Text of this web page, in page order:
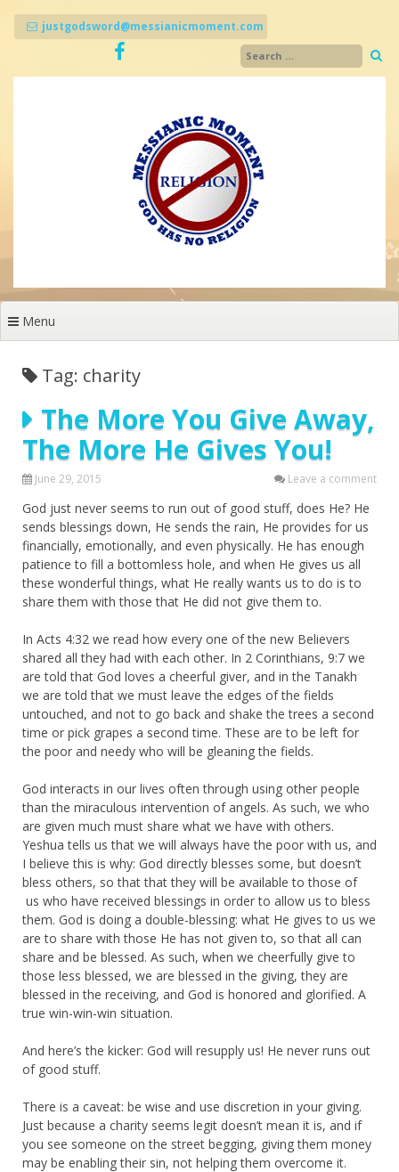
justgodsword@messianicmoment.com
Menu
Tag: charity
The More You Give Away,
The More He Gives You!
June 29, 2015 Leave a comment
God just never seems to run out of good stuff, does He? He
sends blessings down, He sends the rain, He provides for us
financially, emotionally, and even physically. He has enough
patience to fill a bottomless hole, and when He gives us all
these wonderful things, what He really wants us to do is to
share them with those that He did not give them to.
In Acts 4:32 we read how every one of the new Believers
shared all they had with each other. In 2 Corinthians, 9:7 we
are told that God loves a cheerful giver, and in the Tanakh
we are told that we must leave the edges of the fields
untouched, and not to go back and shake the trees a second
time or pick grapes a second time. These are to be left for
the poor and needy who will be gleaning the fields.
God interacts in our lives often through using other people
than the miraculous intervention of angels. As such, we who
are given much must share what we have with others.
Yeshua tells us that we will always have the poor with us, and
I believe this is why: God directly blesses some, but doesn’t
bless others, so that that they will be available to those of
us who have received blessings in order to allow us to bless
them. God is doing a double-blessing: what He gives to us we
are to share with those He has not given to, so that all can
share and be blessed. As such, when we cheerfully give to
those less blessed, we are blessed in the giving, they are
blessed in the receiving, and God is honored and glorified. A
true win-win-win situation.
And here’s the kicker: God will resupply us! He never runs out
of good stuff.
There is a caveat: be wise and use discretion in your giving.
Just because a charity seems legit doesn’t mean it is, and if
you see someone on the street begging, giving them money
may be enabling their sin, not helping them overcome it.